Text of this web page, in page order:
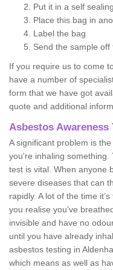
Put it in a self
Place this bag in
Label the bag
Send the sample
If you require us to come
have a number of
form that we have got
quote and additional
Asbestos Awareness
A significant problem is
you're inhaling something.
test is vital. When anyone
severe diseases that can
rapidly. A lot of the time
you realise you've
invisible and have no
until you have already
asbestos testing in
which means as well as